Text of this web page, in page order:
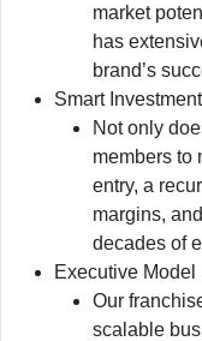
market
has
brand’s
Smart Investment
Not only
members to
entry, a
margins,
decades of
Executive Model
Our
scalable